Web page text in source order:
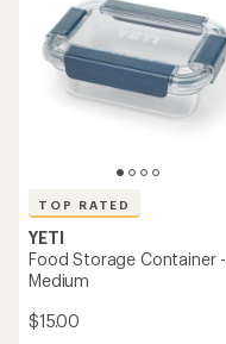
of
stars
TOP RATED
YETI
Food Storage Container -
Medium
$15.00